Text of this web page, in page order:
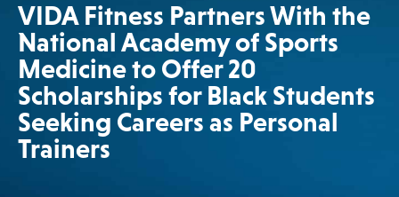
VIDA Fitness Partners With the
National Academy of Sports
Medicine to Offer 20
Scholarships for Black Students
Seeking Careers as Personal
Trainers